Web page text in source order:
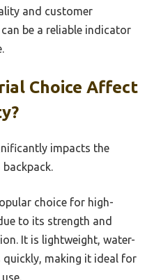
and customer
be a reliable indicator
Choice Affect
impacts the
choice for high-
to its strength and
It is lightweight, water-
quickly, making it ideal for